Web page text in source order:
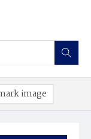
image